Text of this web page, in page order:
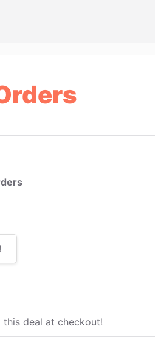
this deal at checkout!